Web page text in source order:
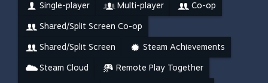
Single-player Multi-player Co-op
Shared/Split Screen Co-op
Shared/Split Screen Steam Achievements
Steam Cloud Remote Play Together